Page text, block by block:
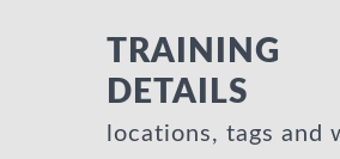
TRAINING
DETAILS
locations, tags and